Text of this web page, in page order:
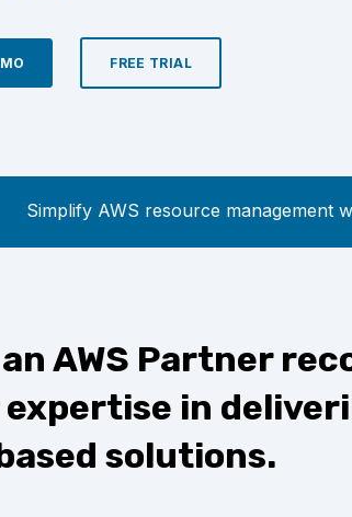
FREE TRIAL
Simplify AWS resource management
an AWS Partner
in
solutions.